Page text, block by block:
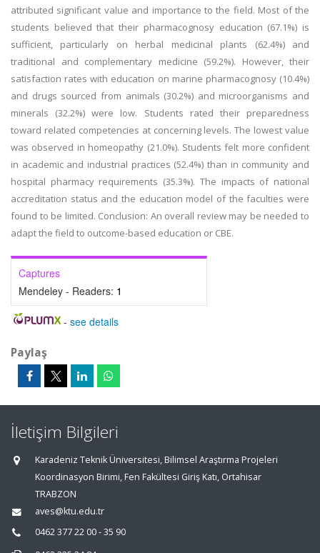
attributed significant value and importance to the field. Most of the
students believed that their pharmacognosy education (67.1%) is
sufficient, particularly on herbal medicinal plants (62.4%) and
traditional and complementary medicine (59.2%). However, their
satisfaction rates with education on marine pharmacognosy (10.4%)
and drugs sourced from animals (30.2%) and microorganisms and
minerals (32.2%) were low. Students rated their preparedness
toward related competencies at concerning levels. The lowest value
was observed in homeopathy (21.0%). Students felt more confident
in academic and industrial practices (52.4%) than in community and
hospital pharmacy requirements (35.3%). The impacts of national
accreditation status and the education model of the faculties were
found to be limited. Conclusion: An overall review may be needed to
adapt the field to outcome-based education or CBE.
Captures
Mendeley - Readers: 1
- see details
Paylaş
İletişim Bilgileri
Karadeniz Teknik Üniversitesi, Bilimsel Araştırma Projeleri
Koordinasyon Birimi, Fen Fakültesi Giriş Katı, Ortahisar
TRABZON
aves@ktu.edu.tr
0462 377 22 00 - 35 90